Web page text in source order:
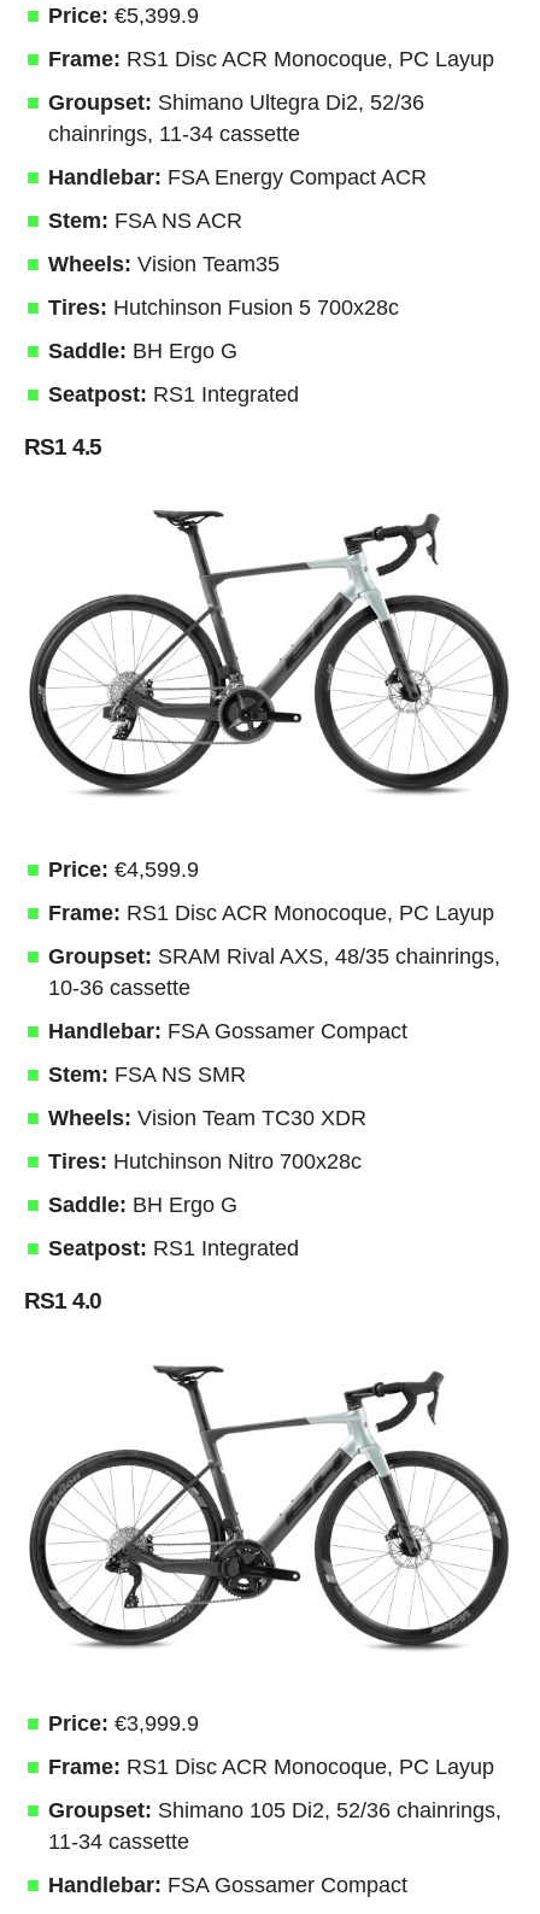
Price: €5,399.9
Frame: RS1 Disc ACR Monocoque, PC Layup
Groupset: Shimano Ultegra Di2, 52/36
chainrings, 11-34 cassette
Handlebar: FSA Energy Compact ACR
Stem: FSA NS ACR
Wheels: Vision Team35
Tires: Hutchinson Fusion 5 700x28c
Saddle: BH Ergo G
Seatpost: RS1 Integrated
RS1 4.5
Price: €4,599.9
Frame: RS1 Disc ACR Monocoque, PC Layup
Groupset: SRAM Rival AXS, 48/35 chainrings,
10-36 cassette
Handlebar: FSA Gossamer Compact
Stem: FSA NS SMR
Wheels: Vision Team TC30 XDR
Tires: Hutchinson Nitro 700x28c
Saddle: BH Ergo G
Seatpost: RS1 Integrated
RS1 4.0
Price: €3,999.9
Frame: RS1 Disc ACR Monocoque, PC Layup
Groupset: Shimano 105 Di2, 52/36 chainrings,
11-34 cassette
Handlebar: FSA Gossamer Compact